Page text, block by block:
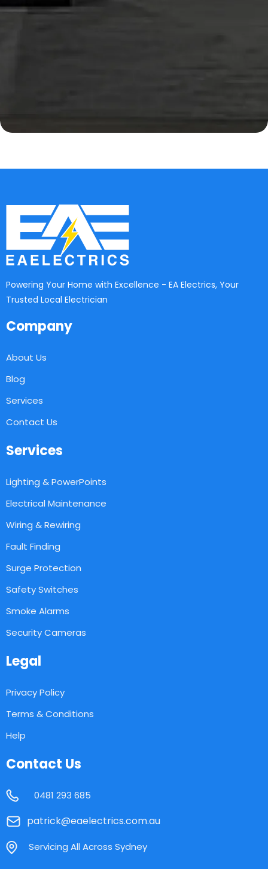
Powering Your Home with Excellence - EA Electrics, Your
Trusted Local Electrician
Company
About Us
Blog
Services
Contact Us
Services
Lighting & PowerPoints
Electrical Maintenance
Wiring & Rewiring
Fault Finding
Surge Protection
Safety Switches
Smoke Alarms
Security Cameras
Legal
Privacy Policy
Terms & Conditions
Help
Contact Us
0481 293 685
patrick@eaelectrics.com.au
Servicing All Across Sydney